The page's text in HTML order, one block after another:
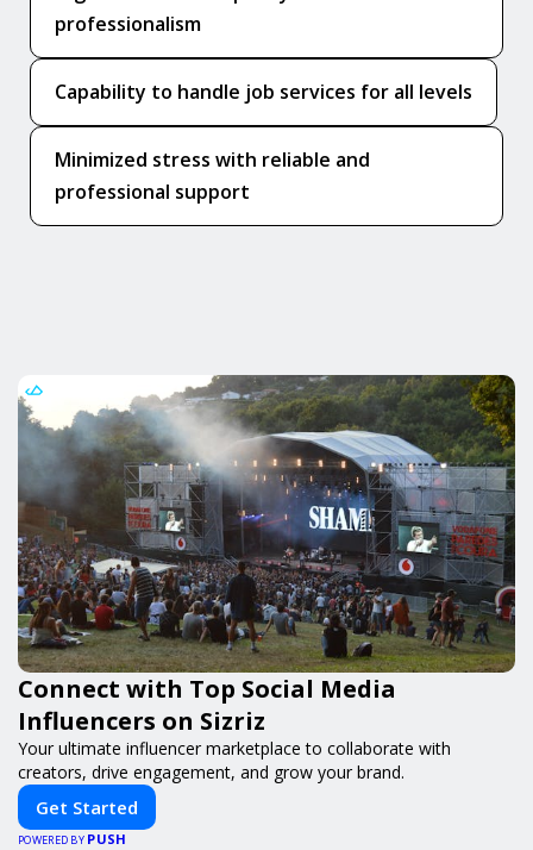
professionalism
Capability to handle job services for all levels
Minimized stress with reliable and
professional support
Connect with Top Social Media
Influencers on Sizriz
Your ultimate influencer marketplace to collaborate with
creators, drive engagement, and grow your brand.
Get Started
POWERED BY PUSH